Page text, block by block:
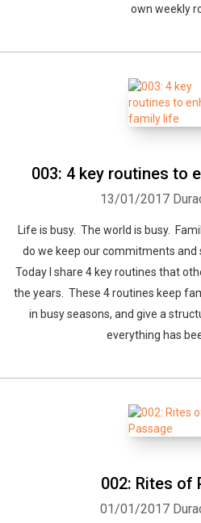
own weekly
003: 4 key routines to
13/01/2017
Life is busy. The world is busy.
do we keep our commitments and
Today I share 4 key routines that
the years. These 4 routines keep
in busy seasons, and give a
everything has
002: Rites of
01/01/2017